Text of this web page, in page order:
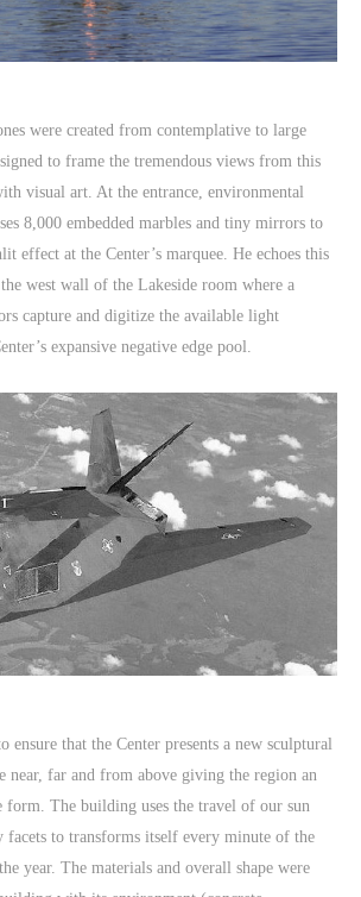
were created from contemplative to large
to frame the tremendous views from this
visual art. At the entrance, environmental
8,000 embedded marbles and tiny mirrors to
effect at the Center’s marquee. He echoes this
west wall of the Lakeside room where a
capture and digitize the available light
expansive negative edge pool.
ensure that the Center presents a new sculptural
near, far and from above giving the region an
The building uses the travel of our sun
to transforms itself every minute of the
year. The materials and overall shape were